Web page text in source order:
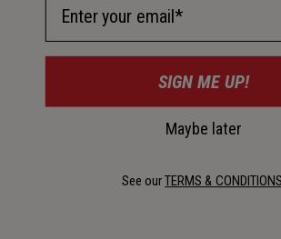
Flexible measuring tape or string plus a
About 1 in (2.5 cm) above eyebrows, level
SIGN ME UP!
Maybe later
See ourTERMS & CONDITIONS